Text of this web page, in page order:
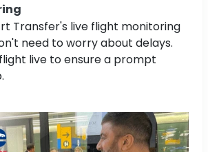
Transfer's live flight monitoring
need to worry about delays.
live to ensure a prompt